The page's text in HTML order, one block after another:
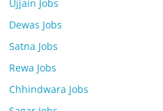
Ujjain Jobs
Dewas Jobs
Satna Jobs
Rewa Jobs
Chhindwara Jobs